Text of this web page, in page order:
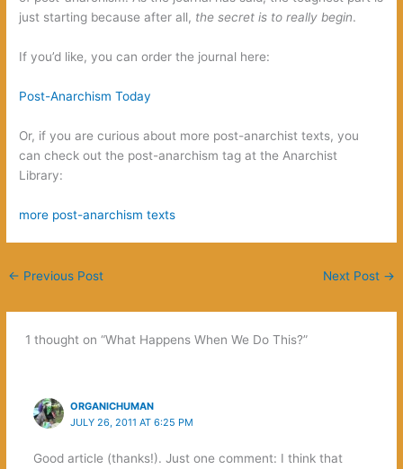
just starting because after all,‭ the secret is to really begin‭‬.
If you’d like,‭ ‬you can order the journal here:
‬Post-Anarchism Today‭
Or,‭ ‬if you are curious about more post-anarchist texts,‭ ‬you
can check out the post-anarchism tag at the Anarchist
Library:
‬more post-anarchism texts‭
← Previous Post Next Post →
1 thought on “What Happens When We Do This‭?”
ORGANICHUMAN
JULY 26, 2011 AT 6:25 PM
Good article (thanks!). Just one comment: I think that